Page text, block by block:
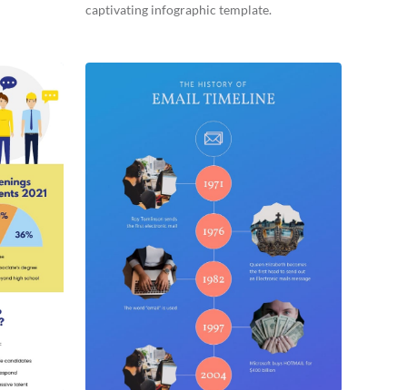
captivating infographic template.